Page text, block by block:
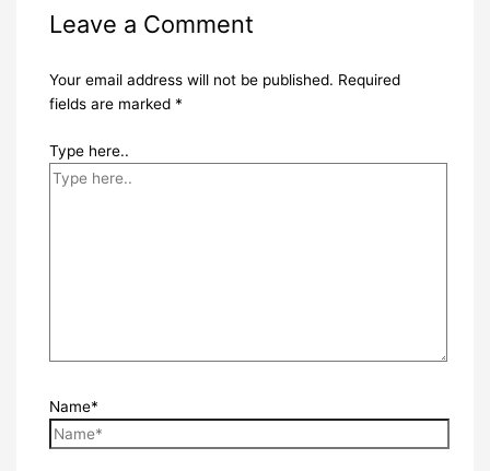
Leave a Comment
Your email address will not be published. Required
fields are marked *
Type here..
Name*